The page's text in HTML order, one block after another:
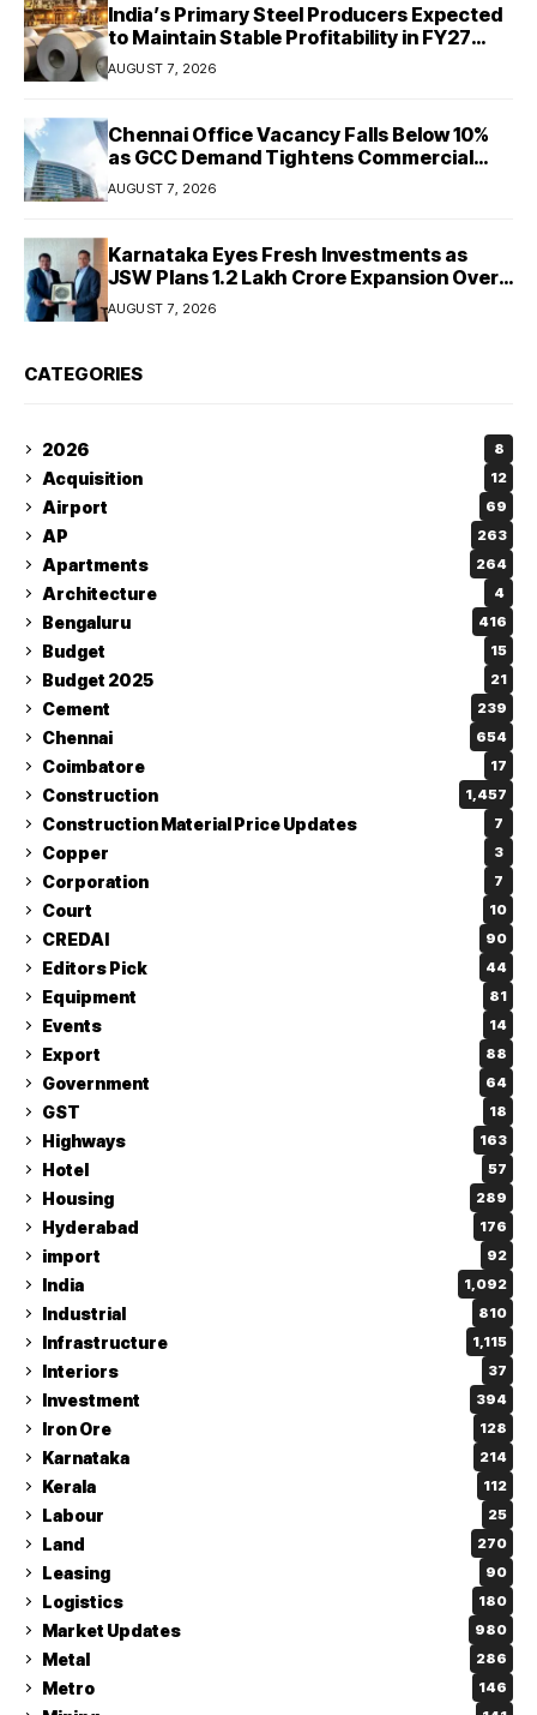
India’s Primary Steel Producers Expected
to Maintain Stable Profitability in FY27
Despite Rising Costs: Crisil Ratings
AUGUST 7, 2026
Chennai Office Vacancy Falls Below 10%
as GCC Demand Tightens Commercial
Real Estate Market
AUGUST 7, 2026
Karnataka Eyes Fresh Investments as
JSW Plans ₹1.2 Lakh Crore Expansion Over
Five Years
AUGUST 7, 2026
CATEGORIES
2026 8
Acquisition 12
Airport 69
AP 263
Apartments 264
Architecture 4
Bengaluru 416
Budget 15
Budget 2025 21
Cement 239
Chennai 654
Coimbatore 17
Construction 1,457
Construction Material Price Updates 7
Copper 3
Corporation 7
Court 10
CREDAI 90
Editors Pick 44
Equipment 81
Events 14
Export 88
Government 64
GST 18
Highways 163
Hotel 57
Housing 289
Hyderabad 176
import 92
India 1,092
Industrial 810
Infrastructure 1,115
Interiors 37
Investment 394
Iron Ore 128
Karnataka 214
Kerala 112
Labour 25
Land 270
Leasing 90
Logistics 180
Market Updates 980
Metal 286
Metro 146